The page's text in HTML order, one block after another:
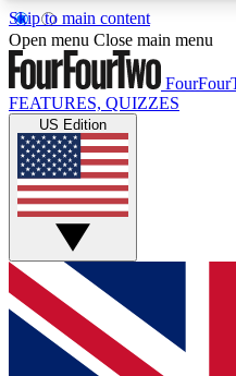
Skip to main content
17
MEMBER FEATURES
Live Q&A
Weekly interactive
GET CLUB
For the quickest way to
below and get access.
and sign you up to our
Open menu Close main menu
FEATURES, QUIZZES
US Edition